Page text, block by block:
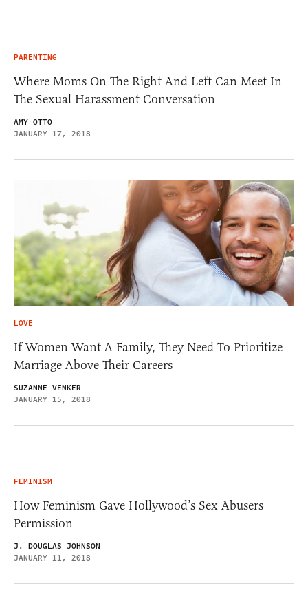
PARENTING
Where Moms On The Right And Left Can Meet In
The Sexual Harassment Conversation
AMY OTTO
JANUARY 17, 2018
LOVE
If Women Want A Family, They Need To Prioritize
Marriage Above Their Careers
SUZANNE VENKER
JANUARY 15, 2018
FEMINISM
How Feminism Gave Hollywood’s Sex Abusers
Permission
J. DOUGLAS JOHNSON
JANUARY 11, 2018